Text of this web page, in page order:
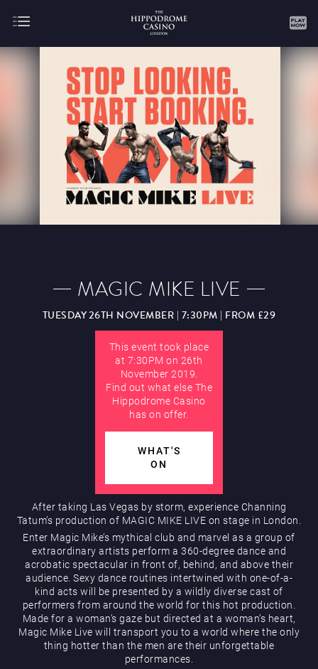
Hippodrome Rewards
Restaurants & Bars
What’s On
DECEMBER JANUARY
MARCH APRIL MAY JUNE JULY
MAGIC MIKE LIVE
TUESDAY 26TH NOVEMBER | 7:30PM | FROM £29
This event took place
at 7:30PM on 26th
November 2019.
Find out what else The
Hippodrome Casino
has on offer.
WHAT'S
ON
After taking Las Vegas by storm, experience Channing
Tatum’s production of MAGIC MIKE LIVE on stage in London.
Enter Magic Mike’s mythical club and marvel as a group of
extraordinary artists perform a 360-degree dance and
acrobatic spectacular in front of, behind, and above their
audience. Sexy dance routines intertwined with one-of-a-
kind acts will be presented by a wildly diverse cast of
performers from around the world for this hot production.
Made for a woman’s gaze but directed at a woman’s heart,
Magic Mike Live will transport you to a world where the only
thing hotter than the men are their unforgettable
performances.